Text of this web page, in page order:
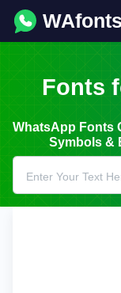
Fonts
WhatsApp Fonts
Symbols &